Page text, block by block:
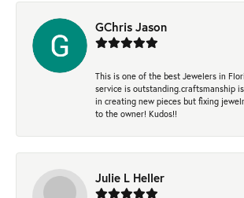
GChris Jason
This is one of the best Jewelers in
service is outstanding.craftsmanship
in creating new pieces but fixing
to the owner! Kudos!!
Julie L Heller